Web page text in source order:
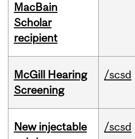
MacBain
Scholar
recipient
McGill Hearing
Screening
/scsd
New injectable
/scsd